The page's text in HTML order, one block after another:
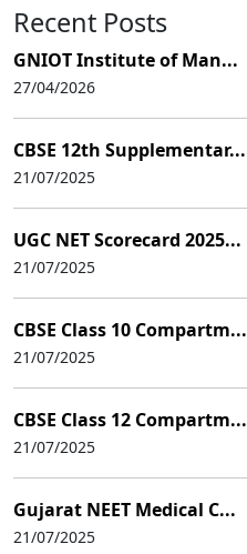
Recent Posts
GNIOT Institute of Man...
27/04/2026
CBSE 12th Supplementar...
21/07/2025
UGC NET Scorecard 2025...
21/07/2025
CBSE Class 10 Compartm...
21/07/2025
CBSE Class 12 Compartm...
21/07/2025
Gujarat NEET Medical C...
21/07/2025